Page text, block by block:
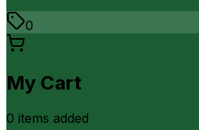
0
My Cart
0 items added